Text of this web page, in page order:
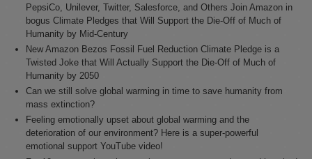
PepsiCo, Unilever, Twitter, Salesforce, and Others Join Amazon in
bogus Climate Pledges that Will Support the Die-Off of Much of
Humanity by Mid-Century
New Amazon Bezos Fossil Fuel Reduction Climate Pledge is a
Twisted Joke that Will Actually Support the Die-Off of Much of
Humanity by 2050
Can we still solve global warming in time to save humanity from
mass extinction?
Feeling emotionally upset about global warming and the
deterioration of our environment? Here is a super-powerful
emotional support YouTube video!